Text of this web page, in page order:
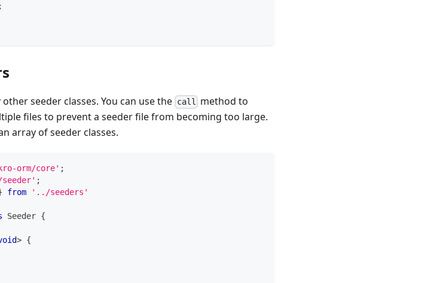
;
seeder classes. You can use the call method to
files to prevent a seeder file from becoming too large.
array of seeder classes.
orm/core' ;
seeder' ;
from '../seeders'
Seeder {
> {